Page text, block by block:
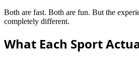
Both are fast. Both are fun. But the
completely different.
What Each Sport